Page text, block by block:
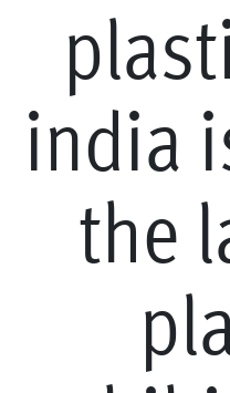
plast
india i
the l
pl